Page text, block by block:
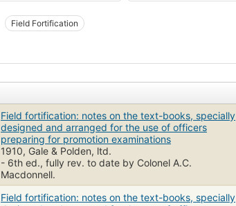
Field Fortification
Field fortification: notes on the text-books, specially
designed and arranged for the use of officers
preparing for promotion examinations
1910, Gale & Polden, ltd.
- 6th ed., fully rev. to date by Colonel A.C.
Macdonnell.
Field fortification: notes on the text-books, specially